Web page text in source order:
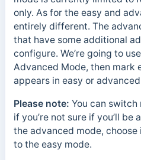
only. As for the easy and
entirely different. The
that have some additional
configure. We’re going to
Advanced Mode, then mark
appears in easy or
Please note: You can switch
if you’re not sure if you’ll
the advanced mode,
to the easy mode.